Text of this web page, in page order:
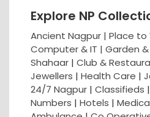
Explore NP
Ancient Nagpur | Place to
Computer & IT | Garden &
Shahaar | Club &
Jewellers | Health Care |
24/7 Nagpur | Classifieds |
Numbers | Hotels |